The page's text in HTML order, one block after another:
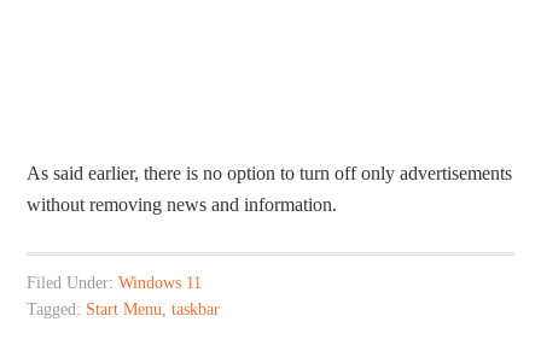
As said earlier, there is no option to turn off only advertisements
without removing news and information.
Filed Under:Windows 11
Tagged: Start Menu,taskbar